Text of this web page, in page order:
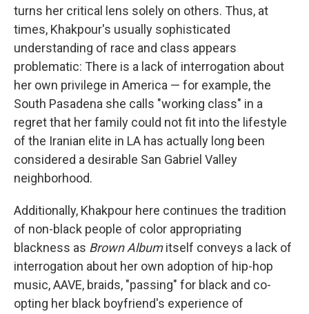
turns her critical lens solely on others. Thus, at
times, Khakpour's usually sophisticated
understanding of race and class appears
problematic: There is a lack of interrogation about
her own privilege in America — for example, the
South Pasadena she calls "working class" in a
regret that her family could not fit into the lifestyle
of the Iranian elite in LA has actually long been
considered a desirable San Gabriel Valley
neighborhood.
Additionally, Khakpour here continues the tradition
of non-black people of color appropriating
blackness as Brown Albumitself conveys a lack of
interrogation about her own adoption of hip-hop
music, AAVE, braids, "passing" for black and co-
opting her black boyfriend's experience of